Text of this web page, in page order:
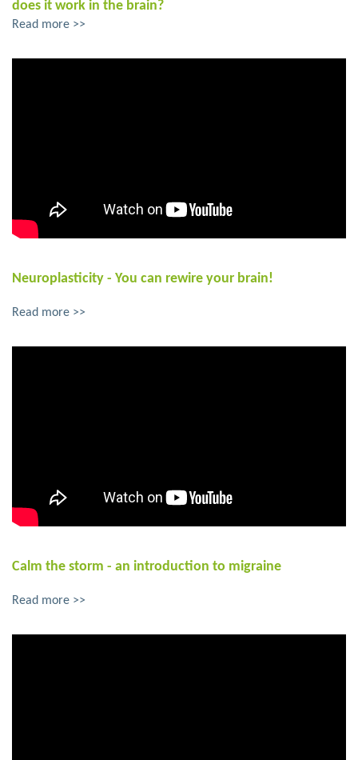
does it work in the brain?
Read more >>
Neuroplasticity - You can rewire your brain!
Read more >>
Calm the storm - an introduction to migraine
Read more >>